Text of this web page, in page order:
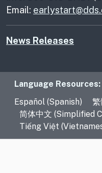
Email:
News Releases
Language Resources:
Español (Spanish)
简体中文 (Simplified
Tiếng Việt